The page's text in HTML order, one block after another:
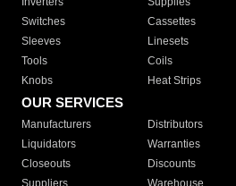
Switches
Cassettes
Sleeves
Linesets
Tools
Coils
Knobs
Heat Strips
OUR SERVICES
Manufacturers Distributors
Liquidators
Warranties
Closeouts
Discounts